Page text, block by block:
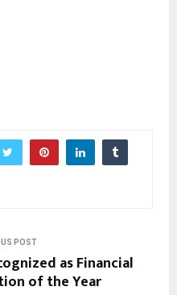
POST
as Financial
of the Year